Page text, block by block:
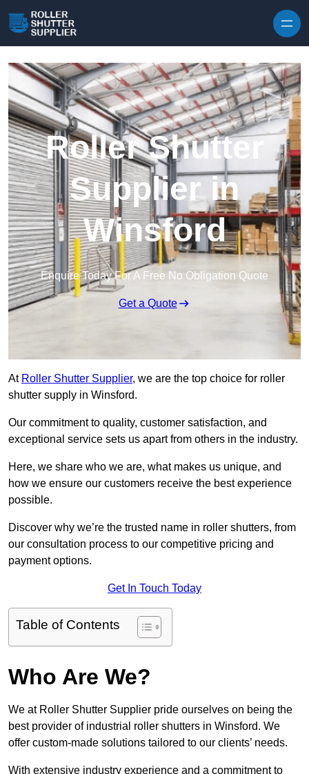
Roller Shutter
Supplier in
Winsford
Enquire Today For A Free No Obligation Quote
Get a Quote
At Roller Shutter Supplier, we are the top choice for roller
shutter supply in Winsford.
Our commitment to quality, customer satisfaction, and
exceptional service sets us apart from others in the industry.
Here, we share who we are, what makes us unique, and
how we ensure our customers receive the best experience
possible.
Discover why we’re the trusted name in roller shutters, from
our consultation process to our competitive pricing and
payment options.
Get In Touch Today
Table of Contents
Who Are We?
We at Roller Shutter Supplier pride ourselves on being the
best provider of industrial roller shutters in Winsford. We
offer custom-made solutions tailored to our clients’ needs.
With extensive industry experience and a commitment to